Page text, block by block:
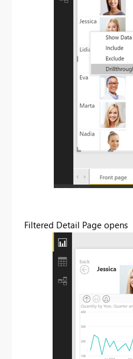
Filtered Detail Page opens